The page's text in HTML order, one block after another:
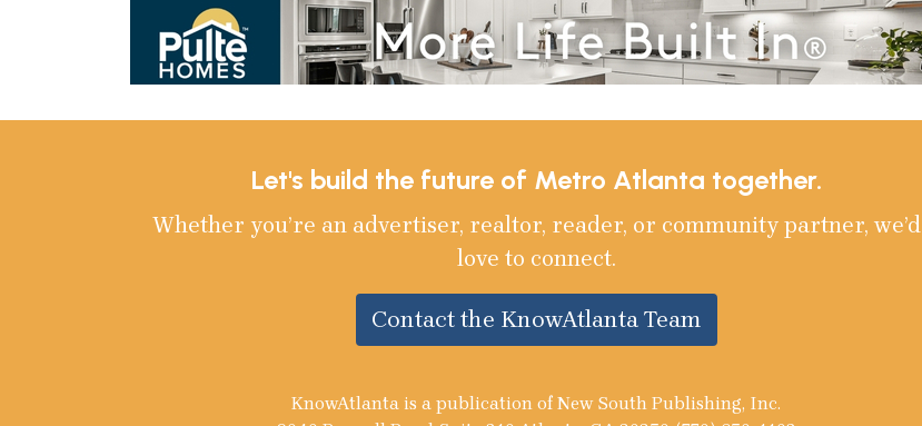
Let's build the future of Metro Atlanta together.
Whether you’re an advertiser, realtor, reader, or community partner, we’d
love to connect.
Contact the KnowAtlanta Team
KnowAtlanta is a publication of New South Publishing, Inc.